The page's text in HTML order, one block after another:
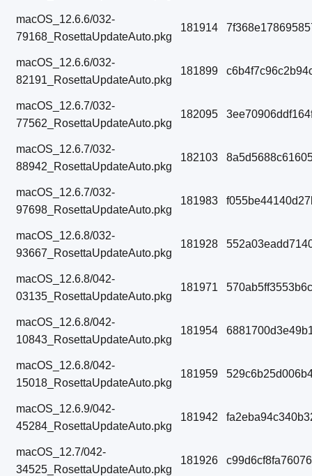
macOS_12.6.6/032-
79168_RosettaUpdateAuto.pkg
181914
macOS_12.6.6/032-
82191_RosettaUpdateAuto.pkg
181899
macOS_12.6.7/032-
77562_RosettaUpdateAuto.pkg
182095
macOS_12.6.7/032-
88942_RosettaUpdateAuto.pkg
182103
macOS_12.6.7/032-
97698_RosettaUpdateAuto.pkg
181983
macOS_12.6.8/032-
93667_RosettaUpdateAuto.pkg
181928
macOS_12.6.8/042-
03135_RosettaUpdateAuto.pkg
181971
macOS_12.6.8/042-
10843_RosettaUpdateAuto.pkg
181954
macOS_12.6.8/042-
15018_RosettaUpdateAuto.pkg
181959
macOS_12.6.9/042-
45284_RosettaUpdateAuto.pkg
181942
macOS_12.7/042-
34525_RosettaUpdateAuto.pkg
181926